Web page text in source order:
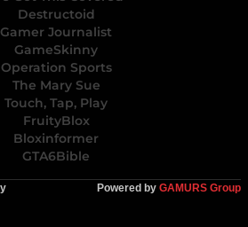
Destructoid
Gamer Journalist
GameSkinny
Operation Sports
The Mary Sue
Touch, Tap, Play
FruityBlox
Bloxinformer
GTA6Bible
Powered by GAMURS Group